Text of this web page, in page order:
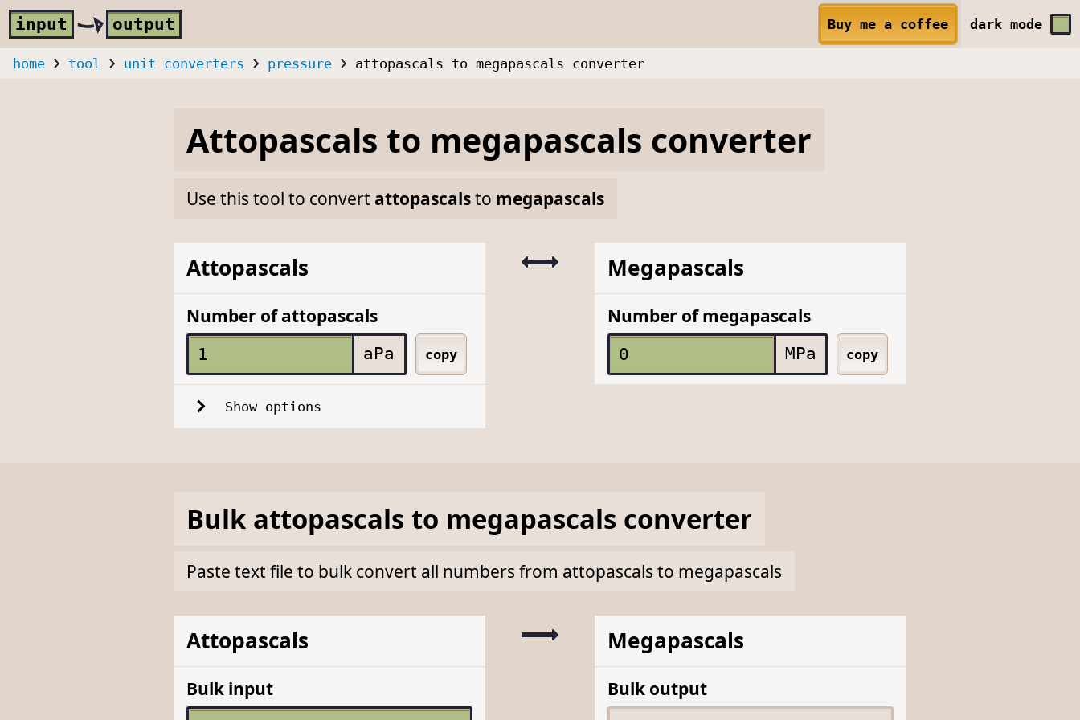
Skip to main content
input output Buy me a coffee dark mode
home tool unit converters pressure attopascals to megapascals converter
Attopascals to megapascals converter
Use this tool to convert attopascalsto megapascals
Attopascals
Number of attopascals
aPa copy
Show options
Megapascals
Number of megapascals
MPa copy
Bulk attopascals to megapascals converter
Paste text file to bulk convert all numbers from attopascals to megapascals
Attopascals
Bulk input
Megapascals
Bulk output